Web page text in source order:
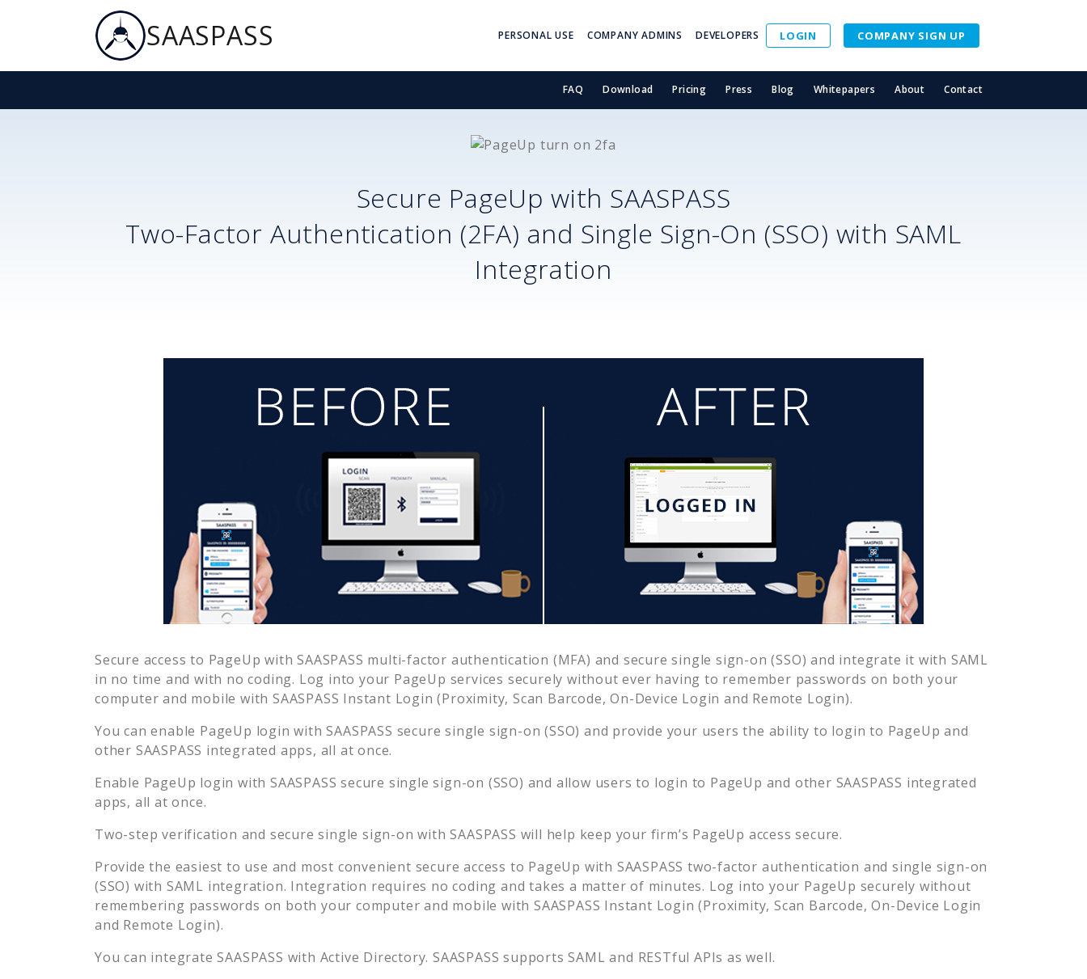
SAASPASS PERSONAL USE COMPANY ADMINS DEVELOPERS LOGIN COMPANY SIGN UP
FAQ Download Pricing Press Blog Whitepapers About Contact
Secure PageUp with SAASPASS
Two-Factor Authentication (2FA) and Single Sign-On (SSO) with SAML
Integration
Secure access to PageUp with SAASPASS multi-factor authentication (MFA) and secure single sign-on (SSO) and integrate it with SAML
in no time and with no coding. Log into your PageUp services securely without ever having to remember passwords on both your
computer and mobile with SAASPASS Instant Login (Proximity, Scan Barcode, On-Device Login and Remote Login).
You can enable PageUp login with SAASPASS secure single sign-on (SSO) and provide your users the ability to login to PageUp and
other SAASPASS integrated apps, all at once.
Enable PageUp login with SAASPASS secure single sign-on (SSO) and allow users to login to PageUp and other SAASPASS integrated
apps, all at once.
Two-step verification and secure single sign-on with SAASPASS will help keep your firm’s PageUp access secure.
Provide the easiest to use and most convenient secure access to PageUp with SAASPASS two-factor authentication and single sign-on
(SSO) with SAML integration. Integration requires no coding and takes a matter of minutes. Log into your PageUp securely without
remembering passwords on both your computer and mobile with SAASPASS Instant Login (Proximity, Scan Barcode, On-Device Login
and Remote Login).
You can integrate SAASPASS with Active Directory. SAASPASS supports SAML and RESTful APIs as well.